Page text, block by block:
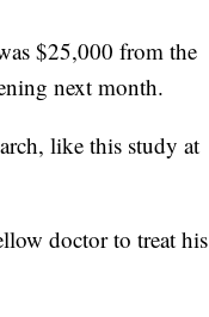
$25,000 from the
next month.
like this study at
doctor to treat his